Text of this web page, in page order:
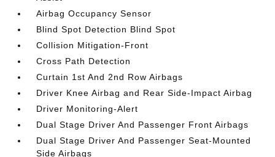
Airbag Occupancy Sensor
Blind Spot Detection Blind Spot
Collision Mitigation-Front
Cross Path Detection
Curtain 1st And 2nd Row Airbags
Driver Knee Airbag and Rear Side-Impact Airbag
Driver Monitoring-Alert
Dual Stage Driver And Passenger Front Airbags
Dual Stage Driver And Passenger Seat-Mounted
Side Airbags